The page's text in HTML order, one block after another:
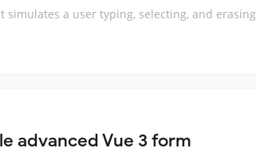
simulates a user typing, selecting, and erasing
advanced Vue 3 form